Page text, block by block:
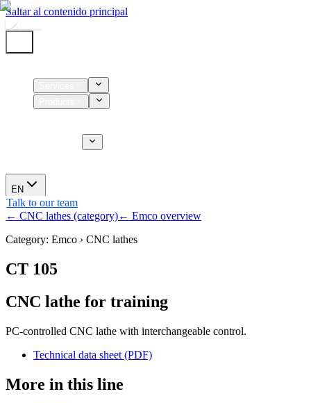
Saltar al contenido principal
EN
Talk to our team
← CNC lathes (category)← Emco overview
Category: Emco › CNC lathes
CT 105
CNC lathe for training
PC-controlled CNC lathe with interchangeable control.
Technical data sheet (PDF)
More in this line